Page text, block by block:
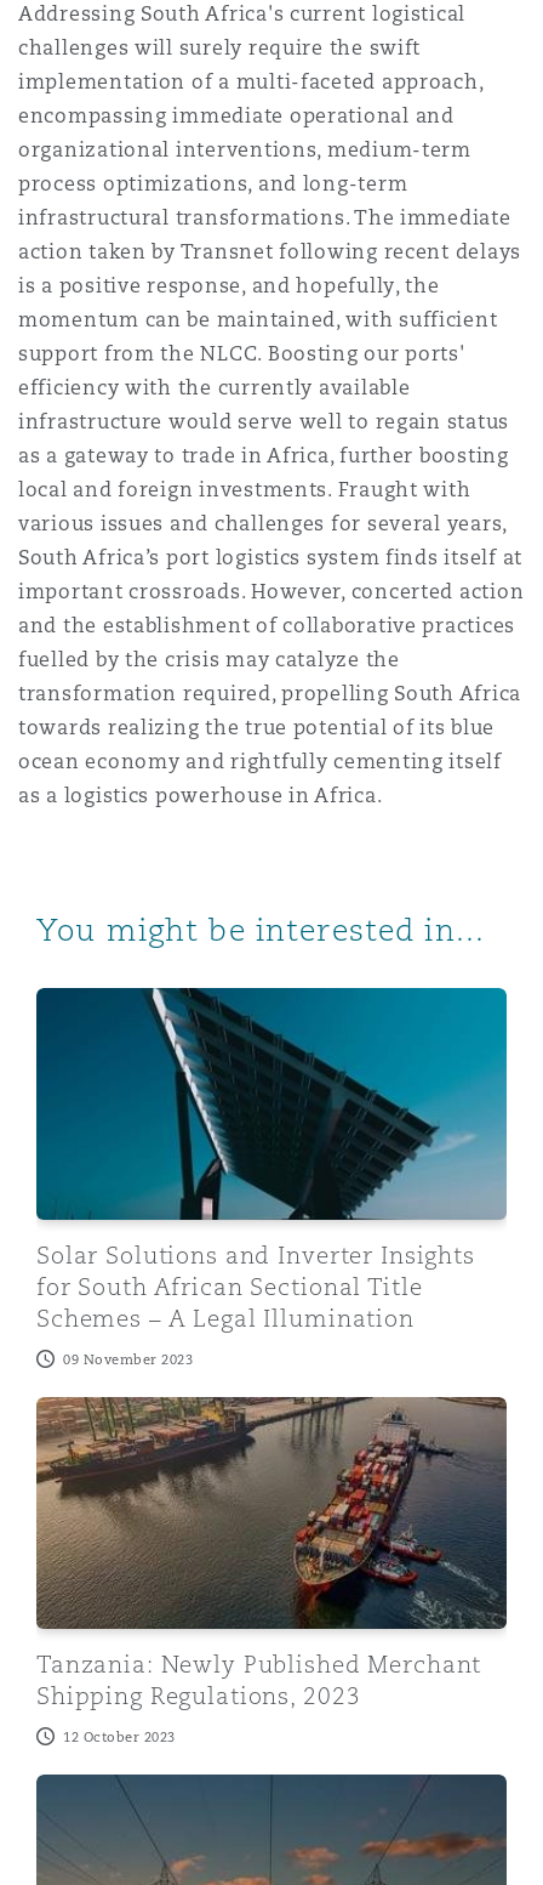
Addressing South Africa's current logistical
challenges will surely require the swift
implementation of a multi-faceted approach,
encompassing immediate operational and
organizational interventions, medium-term
process optimizations, and long-term
infrastructural transformations. The immediate
action taken by Transnet following recent delays
is a positive response, and hopefully, the
momentum can be maintained, with sufficient
support from the NLCC. Boosting our ports'
efficiency with the currently available
infrastructure would serve well to regain status
as a gateway to trade in Africa, further boosting
local and foreign investments. Fraught with
various issues and challenges for several years,
South Africa’s port logistics system finds itself at
important crossroads. However, concerted action
and the establishment of collaborative practices
fuelled by the crisis may catalyze the
transformation required, propelling South Africa
towards realizing the true potential of its blue
ocean economy and rightfully cementing itself
as a logistics powerhouse in Africa.
You might be interested in...
Solar Solutions and Inverter Insights for South African
Solar Solutions and Inverter Insights
for South African Sectional Title
Schemes – A Legal Illumination
09 November 2023
Tanzania: Newly Published Merchant Shipping
Tanzania: Newly Published Merchant
Shipping Regulations, 2023
12 October 2023
Navigating the legal consequences of the sudden